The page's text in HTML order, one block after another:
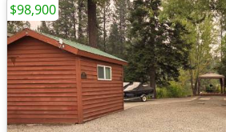
$98,900